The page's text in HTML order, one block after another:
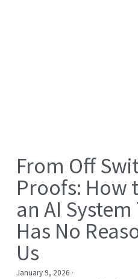
From Off
Proofs: How
an AI
Has No
Us
January 9, 2026 ·